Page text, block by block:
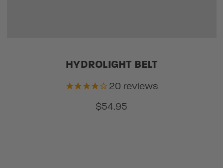
HYDROLIGHT BELT
20 reviews
$54.95